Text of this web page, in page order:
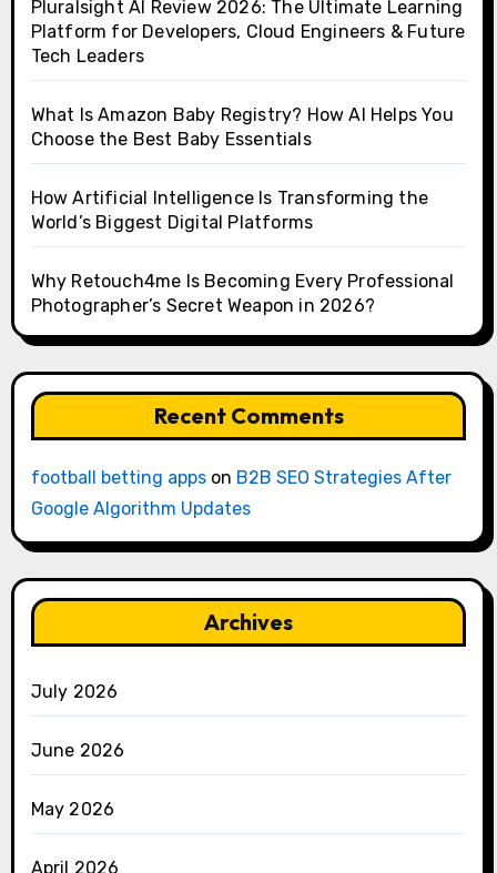
Pluralsight AI Review 2026: The Ultimate Learning
Platform for Developers, Cloud Engineers & Future
Tech Leaders
What Is Amazon Baby Registry? How AI Helps You
Choose the Best Baby Essentials
How Artificial Intelligence Is Transforming the
World’s Biggest Digital Platforms
Why Retouch4me Is Becoming Every Professional
Photographer’s Secret Weapon in 2026?
Recent Comments
football betting appson B2B SEO Strategies After
Google Algorithm Updates
Archives
July 2026
June 2026
May 2026
April 2026